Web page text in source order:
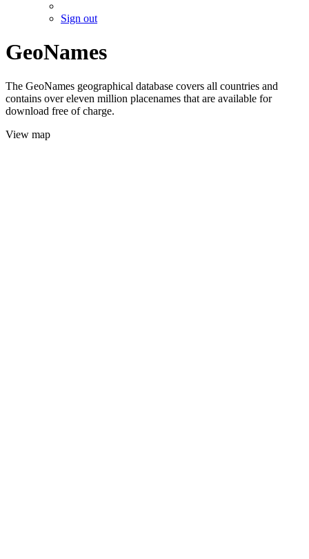
Sign out
GeoNames
The GeoNames geographical database covers all countries and
contains over eleven million placenames that are available for
download free of charge.
View map